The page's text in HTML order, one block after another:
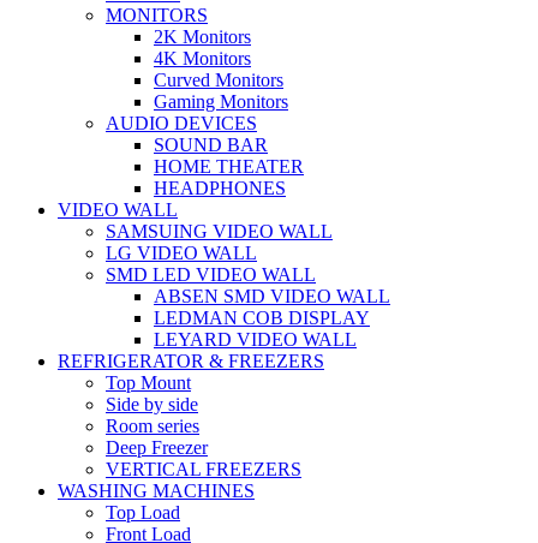
MONITORS
2K Monitors
4K Monitors
Curved Monitors
Gaming Monitors
AUDIO DEVICES
SOUND BAR
HOME THEATER
HEADPHONES
VIDEO WALL
SAMSUING VIDEO WALL
LG VIDEO WALL
SMD LED VIDEO WALL
ABSEN SMD VIDEO WALL
LEDMAN COB DISPLAY
LEYARD VIDEO WALL
REFRIGERATOR & FREEZERS
Top Mount
Side by side
Room series
Deep Freezer
VERTICAL FREEZERS
WASHING MACHINES
Top Load
Front Load